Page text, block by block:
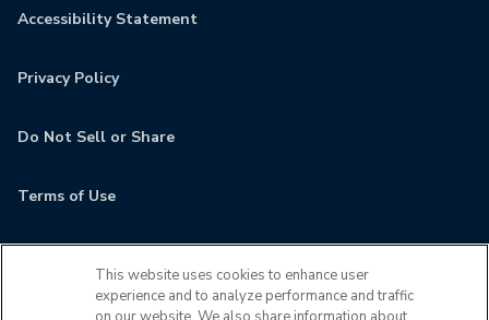
Accessibility Statement
Privacy Policy
Do Not Sell or Share
Terms of Use
MyCamden
This website uses cookies to enhance user
experience and to analyze performance and traffic